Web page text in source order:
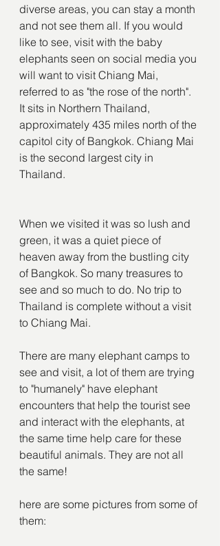
diverse areas, you can stay a month
and not see them all. If you would
like to see, visit with the baby
elephants seen on social media you
will want to visit Chiang Mai,
referred to as "the rose of the north".
It sits in Northern Thailand,
approximately 435 miles north of the
capitol city of Bangkok. Chiang Mai
is the second largest city in
Thailand.
When we visited it was so lush and
green, it was a quiet piece of
heaven away from the bustling city
of Bangkok. So many treasures to
see and so much to do. No trip to
Thailand is complete without a visit
to Chiang Mai.
There are many elephant camps to
see and visit, a lot of them are trying
to "humanely" have elephant
encounters that help the tourist see
and interact with the elephants, at
the same time help care for these
beautiful animals. They are not all
the same!
here are some pictures from some of
them: